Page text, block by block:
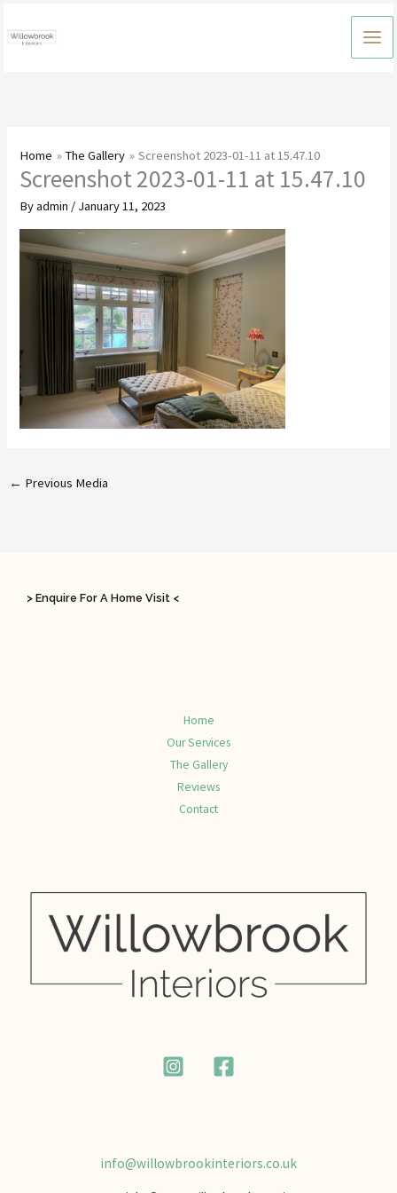
to
Home The Gallery Screenshot 2023-01-11 at 15.47.10
Screenshot 2023-01-11 at 15.47.10
Byadmin / January 11, 2023
← Previous Media
> Enquire For A Home Visit <
Home
Our Services
The Gallery
Reviews
Contact
info@willowbrookinteriors.co.uk